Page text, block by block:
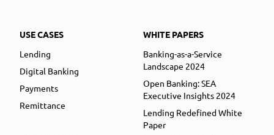
USE CASES
Lending
Digital Banking
Payments
Remittance
WHITE PAPERS
Banking-as-a-Service
Landscape 2024
Open Banking: SEA
Executive Insights 2024
Lending Redefined White
Paper